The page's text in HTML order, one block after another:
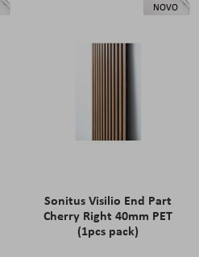
NOVO
Sonitus Visilio End Part
Cherry Right 40mm PET
(1pcs pack)